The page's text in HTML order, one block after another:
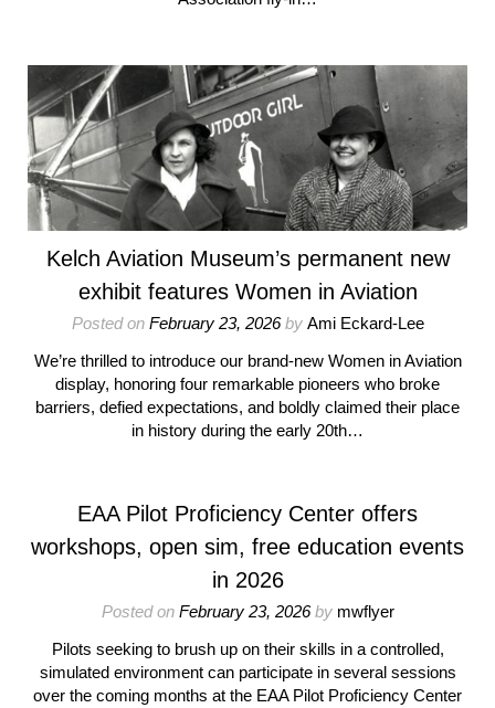
Kelch Aviation Museum’s permanent new
exhibit features Women in Aviation
Posted on February 23, 2026by Ami Eckard-Lee
We’re thrilled to introduce our brand-new Women in Aviation
display, honoring four remarkable pioneers who broke
barriers, defied expectations, and boldly claimed their place
in history during the early 20th…
EAA Pilot Proficiency Center offers
workshops, open sim, free education events
in 2026
Posted on February 23, 2026by mwflyer
Pilots seeking to brush up on their skills in a controlled,
simulated environment can participate in several sessions
over the coming months at the EAA Pilot Proficiency Center